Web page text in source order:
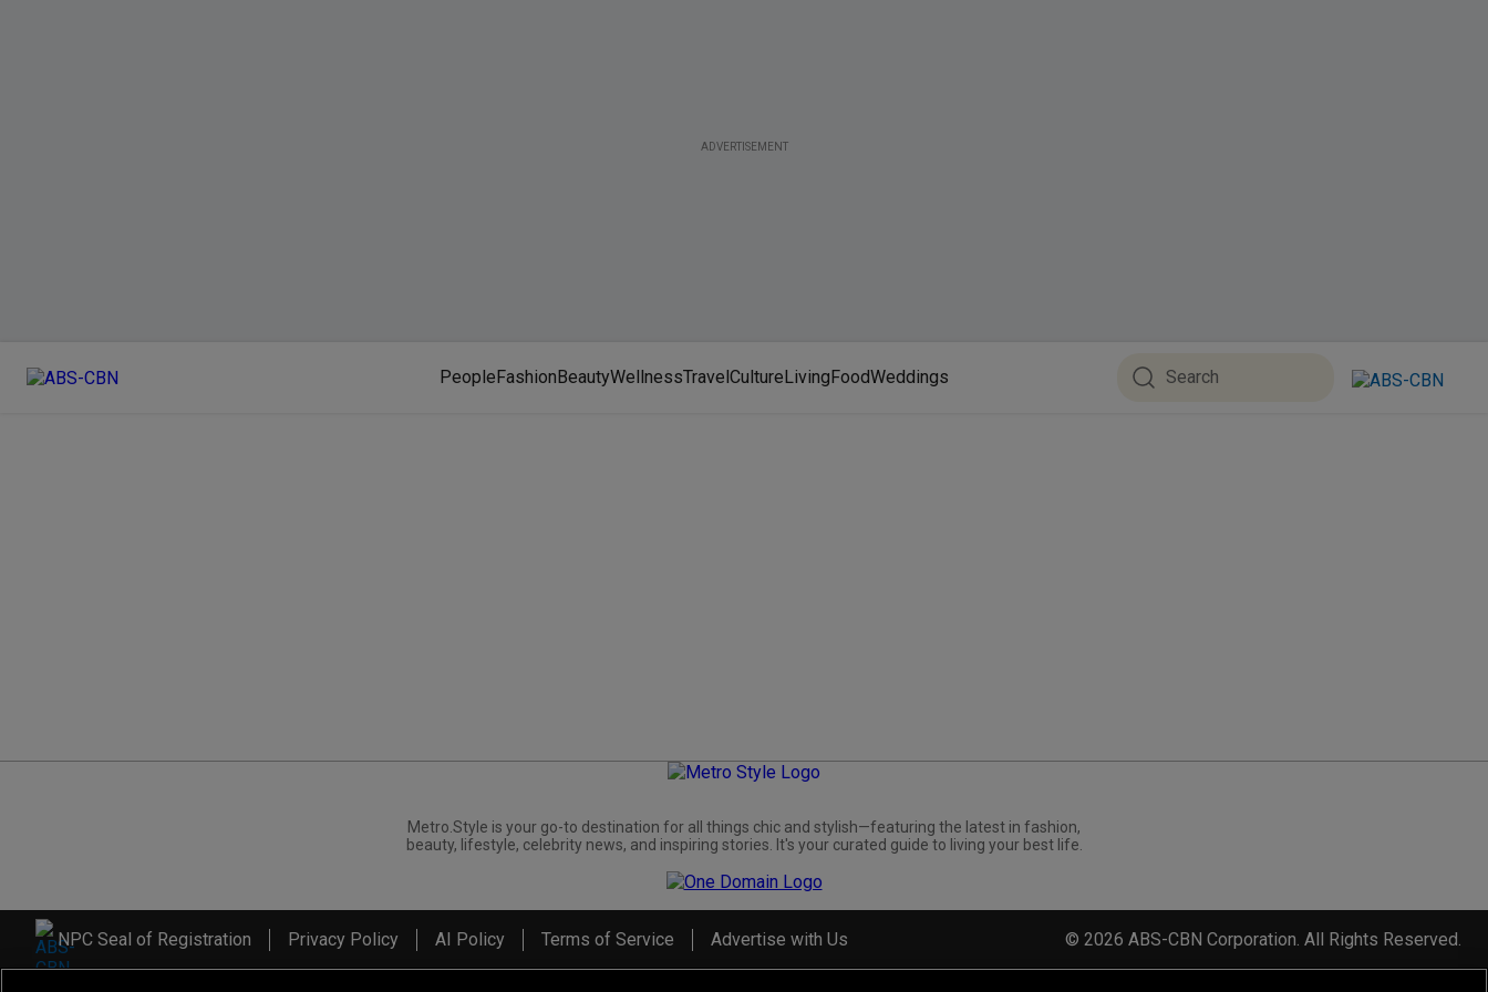
ADVERTISEMENT
PeopleFashionBeautyWellnessTravelCultureLivingFoodWeddings
Metro.Style is your go-to destination for all things chic and stylish—featuring the latest in fashion,
beauty, lifestyle, celebrity news, and inspiring stories. It's your curated guide to living your best life.
NPC Seal of Registration Privacy Policy AI Policy Terms of Service Advertise with Us © 2026 ABS-CBN Corporation. All Rights Reserved.